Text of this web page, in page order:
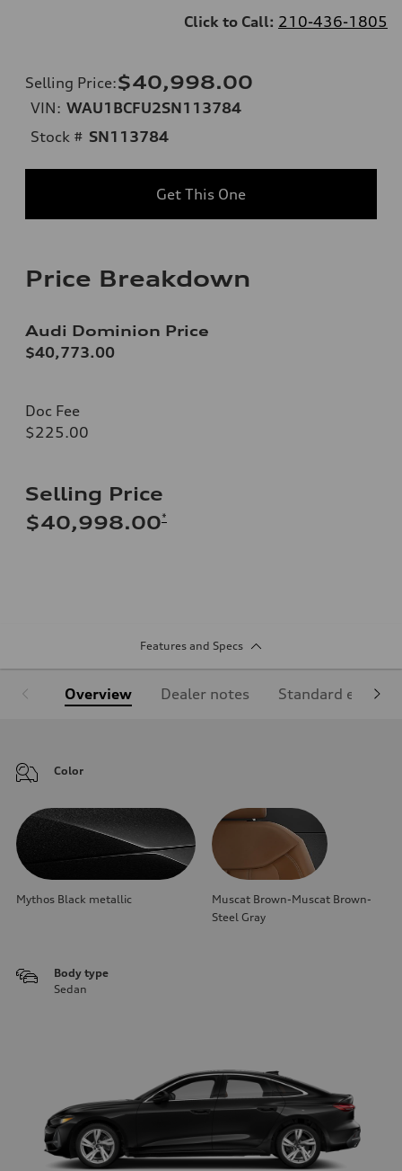
Click to Call: 210-436-1805
Selling Price:$40,998.00
VIN: WAU1BCFU2SN113784
Stock # SN113784
Get This One
Price Breakdown
Audi Dominion Price
$40,773.00
Doc Fee
$225.00
Selling Price
$40,998.00*
Features and Specs
Overview Dealer notes Standard
Color
Mythos Black metallic
Muscat Brown-Muscat Brown-
Steel Gray
Body type
Sedan